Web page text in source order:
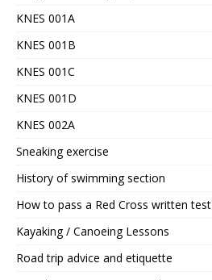
KNES 001A
KNES 001B
KNES 001C
KNES 001D
KNES 002A
Sneaking exercise
History of swimming section
How to pass a Red Cross written test
Kayaking / Canoeing Lessons
Road trip advice and etiquette